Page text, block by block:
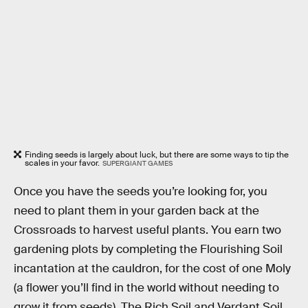
Finding seeds is largely about luck, but there are some ways to tip the
scales in your favor. SUPERGIANT GAMES
Once you have the seeds you’re looking for, you
need to plant them in your garden back at the
Crossroads to harvest useful plants. You earn two
gardening plots by completing the Flourishing Soil
incantation at the cauldron, for the cost of one Moly
(a flower you’ll find in the world without needing to